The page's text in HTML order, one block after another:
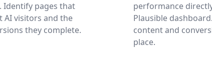
Identify pages that
AI visitors and the
they complete.
performance
Plausible
content and
place.